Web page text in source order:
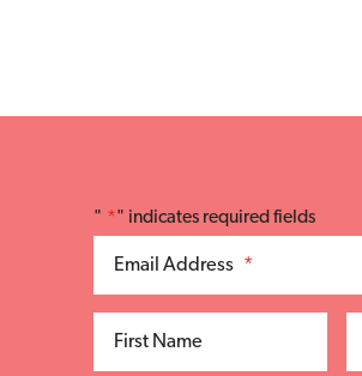
" *" indicates required fields
Email Address *
First Name